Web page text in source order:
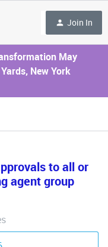
Join In
May
New York
to all or
agent group